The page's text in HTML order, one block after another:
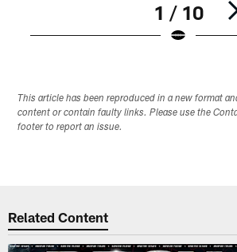
1 / 10
This article has been reproduced in a new format
content or contain faulty links. Please use the
footer to report an issue.
Related Content